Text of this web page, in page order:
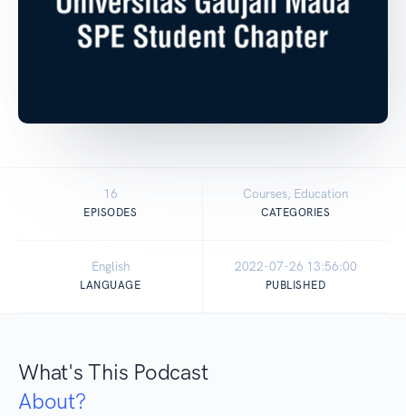
16
EPISODES
Courses, Education
CATEGORIES
English
LANGUAGE
2022-07-26 13:56:00
PUBLISHED
What's This Podcast
About?